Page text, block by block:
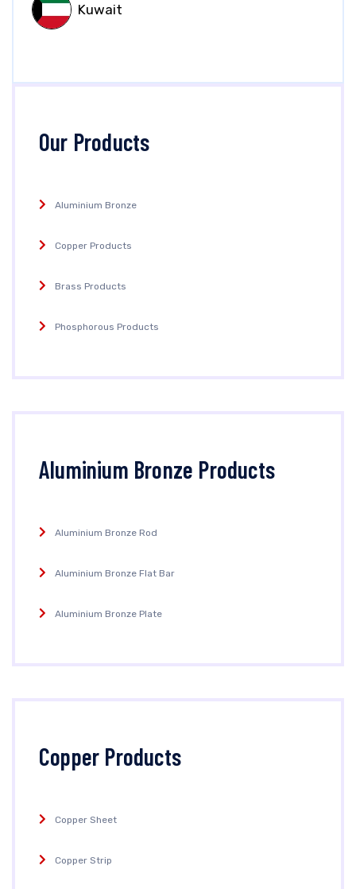
Kuwait
Our Products
Aluminium Bronze
Copper Products
Brass Products
Phosphorous Products
Aluminium Bronze Products
Aluminium Bronze Rod
Aluminium Bronze Flat Bar
Aluminium Bronze Plate
Copper Products
Copper Sheet
Copper Strip